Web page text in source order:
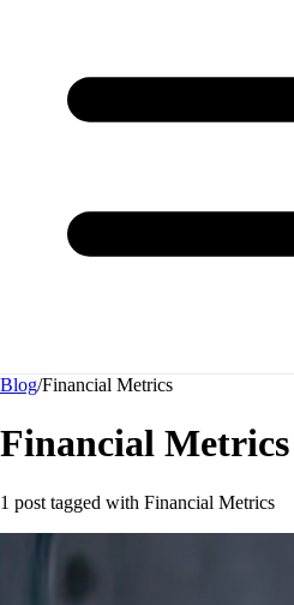
Blog/Financial Metrics
Financial Metrics
1 post tagged with Financial Metrics